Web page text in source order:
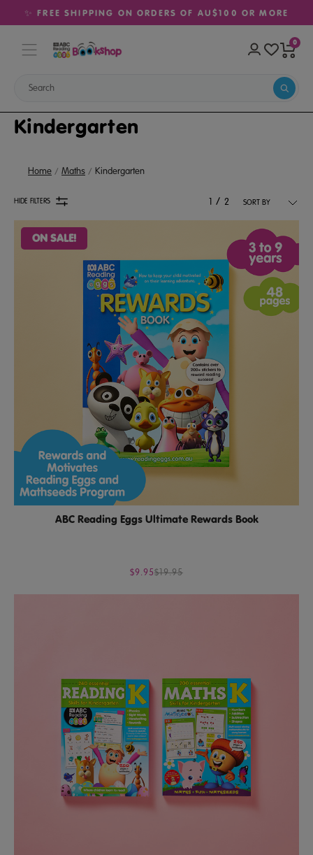
✨ FREE SHIPPING ON ORDERS OF AU$100 OR MORE
0
Kindergarten
Home Maths Kindergarten
HIDE FILTERS 1 / 2
ON SALE!
ABC Reading Eggs Ultimate Rewards Book
$9.95$19.95